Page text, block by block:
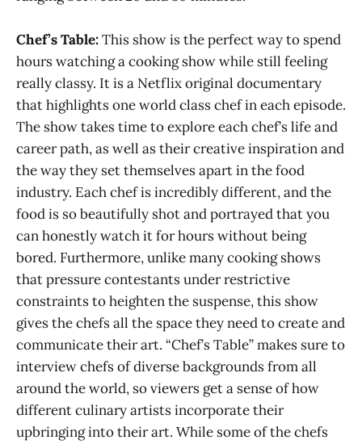
Chef’s Table:This show is the perfect way to spend
hours watching a cooking show while still feeling
really classy. It is a Netflix original documentary
that highlights one world class chef in each episode.
The show takes time to explore each chef’s life and
career path, as well as their creative inspiration and
the way they set themselves apart in the food
industry. Each chef is incredibly different, and the
food is so beautifully shot and portrayed that you
can honestly watch it for hours without being
bored. Furthermore, unlike many cooking shows
that pressure contestants under restrictive
constraints to heighten the suspense, this show
gives the chefs all the space they need to create and
communicate their art. “Chef’s Table” makes sure to
interview chefs of diverse backgrounds from all
around the world, so viewers get a sense of how
different culinary artists incorporate their
upbringing into their art. While some of the chefs